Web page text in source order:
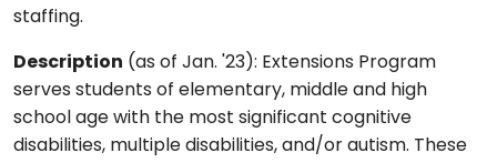
staffing.
Description (as of Jan. '23): Extensions Program
serves students of elementary, middle and high
school age with the most significant cognitive
disabilities, multiple disabilities, and/or autism. These